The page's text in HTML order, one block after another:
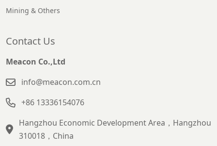
Mining & Others
Contact Us
Meacon Co.,Ltd
info@meacon.com.cn
+86 13336154076
Hangzhou Economic Development Area，Hangzhou
310018，China